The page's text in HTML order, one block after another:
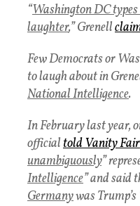
“Washington DC
laughter,” Grenell
Few Democrats or
to laugh about in
National Intelligence.
In February last year,
officialtold Vanity Fair
unambiguously”
Intelligence” and said
Germanywas Trump’s